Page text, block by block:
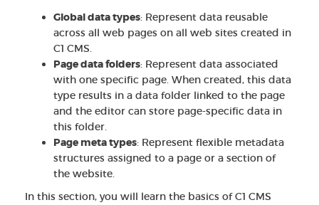
Global data types: Represent data reusable
across all web pages on all web sites created in
C1 CMS.
Page data folders: Represent data associated
with one specific page. When created, this data
type results in a data folder linked to the page
and the editor can store page-specific data in
this folder.
Page meta types: Represent flexible metadata
structures assigned to a page or a section of
the website.
In this section, you will learn the basics of C1 CMS